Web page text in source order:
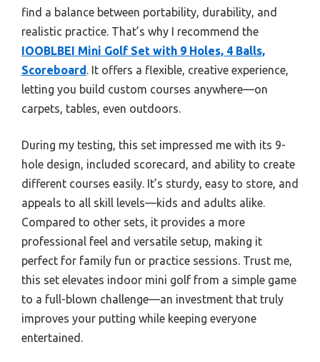
find a balance between portability, durability, and
realistic practice. That’s why I recommend the
IOOBLBEI Mini Golf Set with 9 Holes, 4 Balls,
Scoreboard. It offers a flexible, creative experience,
letting you build custom courses anywhere—on
carpets, tables, even outdoors.
During my testing, this set impressed me with its 9-
hole design, included scorecard, and ability to create
different courses easily. It’s sturdy, easy to store, and
appeals to all skill levels—kids and adults alike.
Compared to other sets, it provides a more
professional feel and versatile setup, making it
perfect for family fun or practice sessions. Trust me,
this set elevates indoor mini golf from a simple game
to a full-blown challenge—an investment that truly
improves your putting while keeping everyone
entertained.